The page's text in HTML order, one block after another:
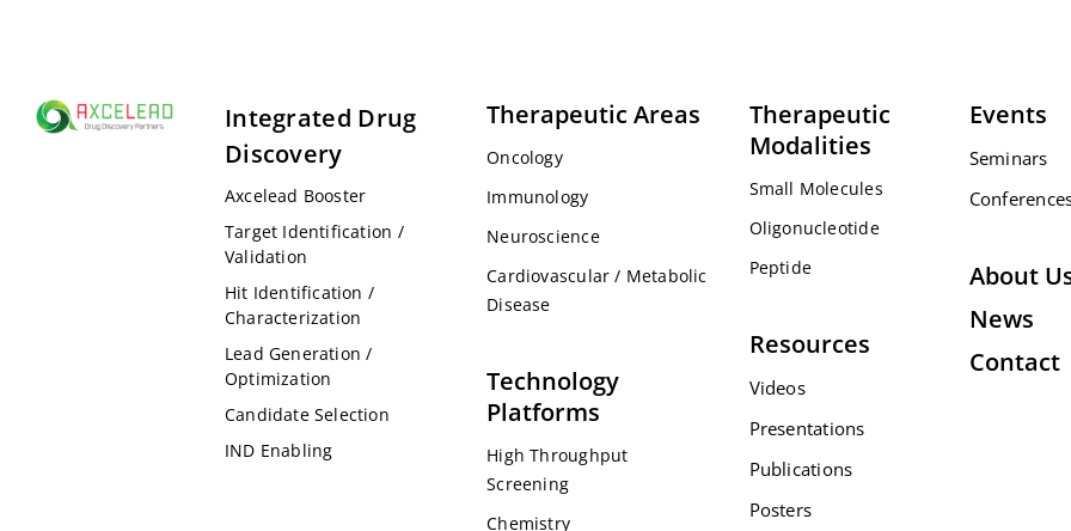
Integrated Drug
Discovery
Axcelead Booster
Target Identification /
Validation
Hit Identification /
Characterization
Lead Generation /
Optimization
Candidate Selection
IND Enabling
Therapeutic Areas
Oncology
Immunology
Neuroscience
Cardiovascular / Metabolic
Disease
Technology
Platforms
High Throughput
Screening
Chemistry
Therapeutic
Modalities
Small Molecules
Oligonucleotide
Peptide
Resources
Videos
Presentations
Publications
Posters
Events
Seminars
About
News
Contact